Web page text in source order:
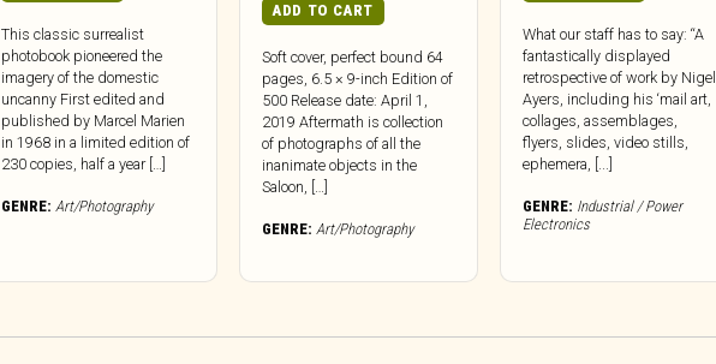
This classic surrealist
photobook pioneered the
imagery of the domestic
uncanny First edited and
published by Marcel Marien
in 1968 in a limited edition of
230 copies, half a year […]
GENRE: Art/Photography
ADD TO CART
Soft cover, perfect bound 64
pages, 6.5 × 9-inch Edition of
500 Release date: April 1,
2019 Aftermath is collection
of photographs of all the
inanimate objects in the
Saloon, […]
GENRE: Art/Photography
What our staff has to say: “A
fantastically displayed
retrospective of work by Nigel
Ayers, including his ‘mail art,
collages, assemblages,
flyers, slides, video stills,
ephemera, [...]
GENRE: Industrial / Power
Electronics